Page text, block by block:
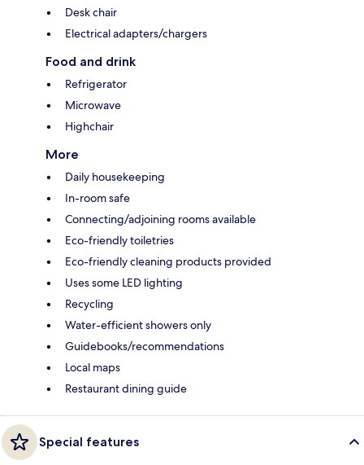
Desk chair
Electrical adapters/chargers
Food and drink
Refrigerator
Microwave
Highchair
More
Daily housekeeping
In-room safe
Connecting/adjoining rooms available
Eco-friendly toiletries
Eco-friendly cleaning products provided
Uses some LED lighting
Recycling
Water-efficient showers only
Guidebooks/recommendations
Local maps
Restaurant dining guide
Special features